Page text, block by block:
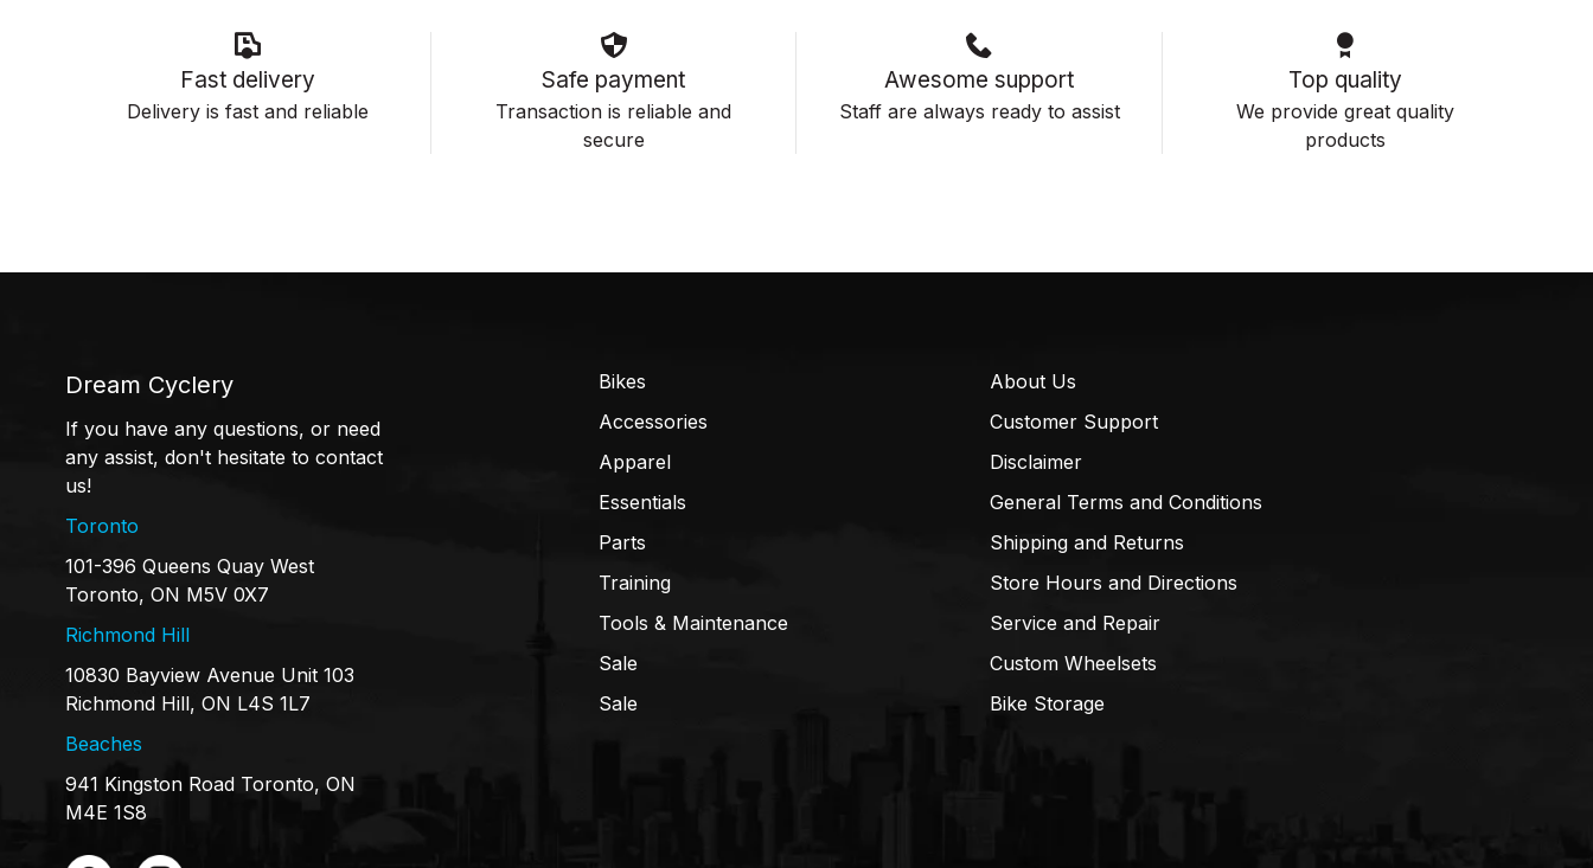
Fast delivery
Delivery is fast and reliable
Safe payment
Transaction is reliable and
secure
Awesome support
Staff are always ready to assist
Top quality
We provide great quality
products
Dream Cyclery
If you have any questions, or need
any assist, don't hesitate to contact
us!
Toronto
101-396 Queens Quay West
Toronto, ON M5V 0X7
Richmond Hill
10830 Bayview Avenue Unit 103
Richmond Hill, ON L4S 1L7
Beaches
941 Kingston Road Toronto, ON
M4E 1S8
Bikes
Accessories
Apparel
Essentials
Parts
Training
Tools & Maintenance
Sale
Sale
About Us
Customer Support
Disclaimer
General Terms and Conditions
Shipping and Returns
Store Hours and Directions
Service and Repair
Custom Wheelsets
Bike Storage